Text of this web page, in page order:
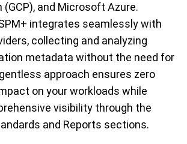
and Microsoft Azure.
integrates seamlessly with
collecting and analyzing
metadata without the need for
approach ensures zero
on your workloads while
visibility through the
and Reports sections.